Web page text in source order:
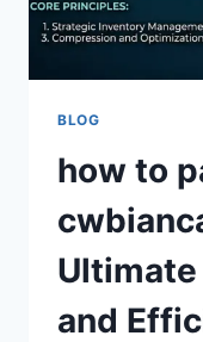
BLOG
how to
and